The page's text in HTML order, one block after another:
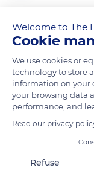
READ MORE
Welcome to The
Cookie
We use cookies or
technology to store
information on your
your browsing data
performance, and
Read our privacy
Refuse